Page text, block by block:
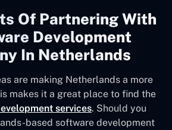
Of Partnering With
Development
In Netherlands
are making Netherlands a more
makes it a great place to find the
services. Should you
based software development